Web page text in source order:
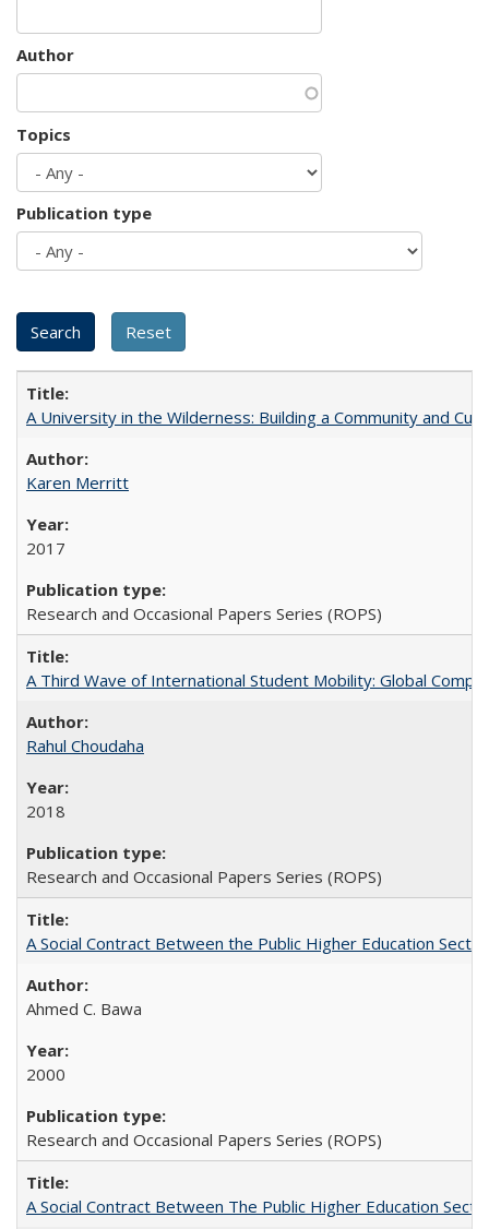
Author
Topics
Publication type
A University in the Wilderness: Building a Community and
Karen Merritt
2017
Research and Occasional Papers Series (ROPS)
A Third Wave of International Student Mobility: Global
Rahul Choudaha
2018
Research and Occasional Papers Series (ROPS)
A Social Contract Between the Public Higher Education
Ahmed C. Bawa
2000
Research and Occasional Papers Series (ROPS)
A Social Contract Between The Public Higher Education